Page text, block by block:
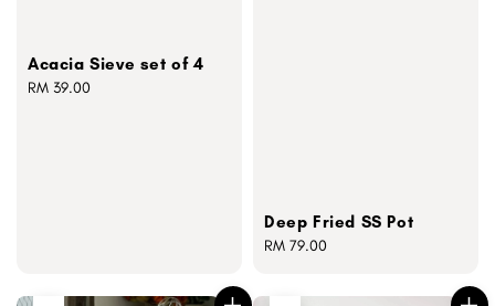
Acacia Sieve set of 4
Regular
RM 39.00
Deep Fried SS Pot
Regular
RM 79.00